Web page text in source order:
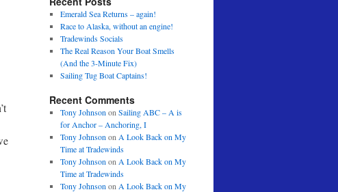
Emerald Sea Returns – again!
Race to Alaska, without an engine!
Tradewinds Socials
The Real Reason Your Boat Smells
(And the 3-Minute Fix)
Sailing Tug Boat Captains!
Recent Comments
Tony Johnson on Sailing ABC – A is
for Anchor – Anchoring, I
Tony Johnson on A Look Back on My
Time at Tradewinds
Tony Johnson on A Look Back on My
Time at Tradewinds
Tony Johnson on A Look Back on My